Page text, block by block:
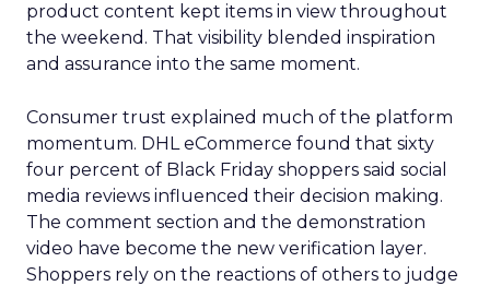
product content kept items in view throughout
the weekend. That visibility blended inspiration
and assurance into the same moment.
Consumer trust explained much of the platform
momentum. DHL eCommerce found that sixty
four percent of Black Friday shoppers said social
media reviews influenced their decision making.
The comment section and the demonstration
video have become the new verification layer.
Shoppers rely on the reactions of others to judge